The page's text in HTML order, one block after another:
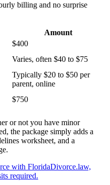
billing and no surprise
Amount
$400
Varies, often $40 to $75
Typically $20 to $50 per
parent, online
$750
or not you have minor
the package simply adds a
worksheet, and a
with FloridaDivorce.law,
required.